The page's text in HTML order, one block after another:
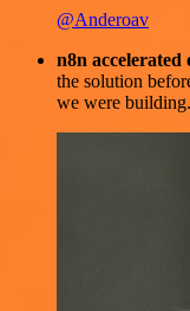
@Anderoav
n8n accelerated
the solution
we were building.